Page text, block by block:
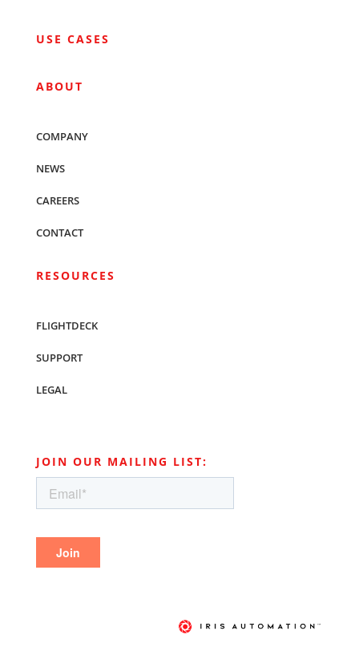
USE CASES
ABOUT
COMPANY
NEWS
CAREERS
CONTACT
RESOURCES
FLIGHTDECK
SUPPORT
LEGAL
JOIN OUR MAILING LIST: